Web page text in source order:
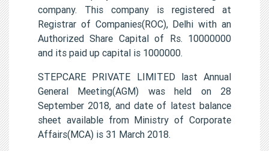
company. This company is registered at
Registrar of Companies(ROC), Delhi with an
Authorized Share Capital of Rs. 10000000
and its paid up capital is 1000000.
STEPCARE PRIVATE LIMITED last Annual
General Meeting(AGM) was held on 28
September 2018, and date of latest balance
sheet available from Ministry of Corporate
Affairs(MCA) is 31 March 2018.